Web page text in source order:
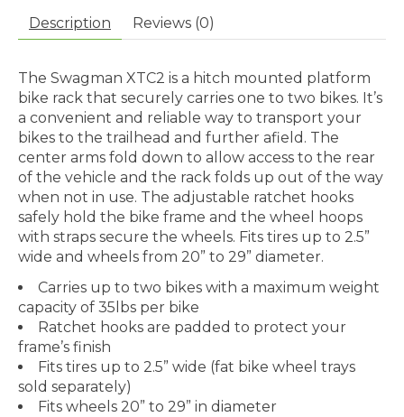
Description Reviews (0)
The Swagman XTC2 is a hitch mounted platform
bike rack that securely carries one to two bikes. It’s
a convenient and reliable way to transport your
bikes to the trailhead and further afield. The
center arms fold down to allow access to the rear
of the vehicle and the rack folds up out of the way
when not in use. The adjustable ratchet hooks
safely hold the bike frame and the wheel hoops
with straps secure the wheels. Fits tires up to 2.5”
wide and wheels from 20” to 29” diameter.
Carries up to two bikes with a maximum weight
capacity of 35lbs per bike
Ratchet hooks are padded to protect your
frame’s finish
Fits tires up to 2.5” wide (fat bike wheel trays
sold separately)
Fits wheels 20” to 29” in diameter